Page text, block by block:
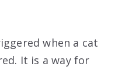
when a cat
It is a way for